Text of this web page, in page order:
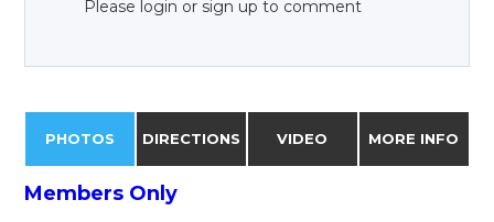
Please login or sign up to comment
PHOTOS DIRECTIONS VIDEO MORE INFO
Members Only